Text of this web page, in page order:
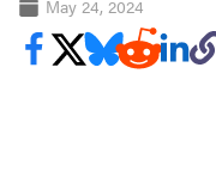
May 24, 2024